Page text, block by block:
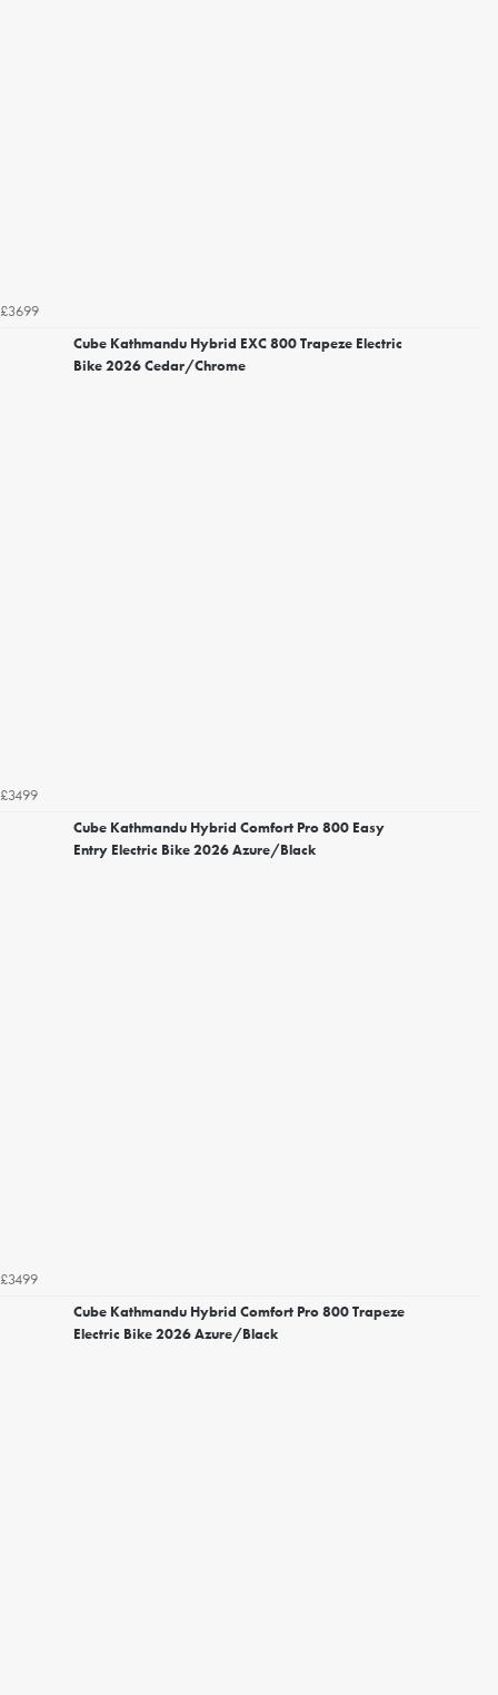
£3699
Cube Kathmandu Hybrid EXC 800 Trapeze Electric
Bike 2026 Cedar/Chrome
£3499
Cube Kathmandu Hybrid Comfort Pro 800 Easy
Entry Electric Bike 2026 Azure/Black
£3499
Cube Kathmandu Hybrid Comfort Pro 800 Trapeze
Electric Bike 2026 Azure/Black